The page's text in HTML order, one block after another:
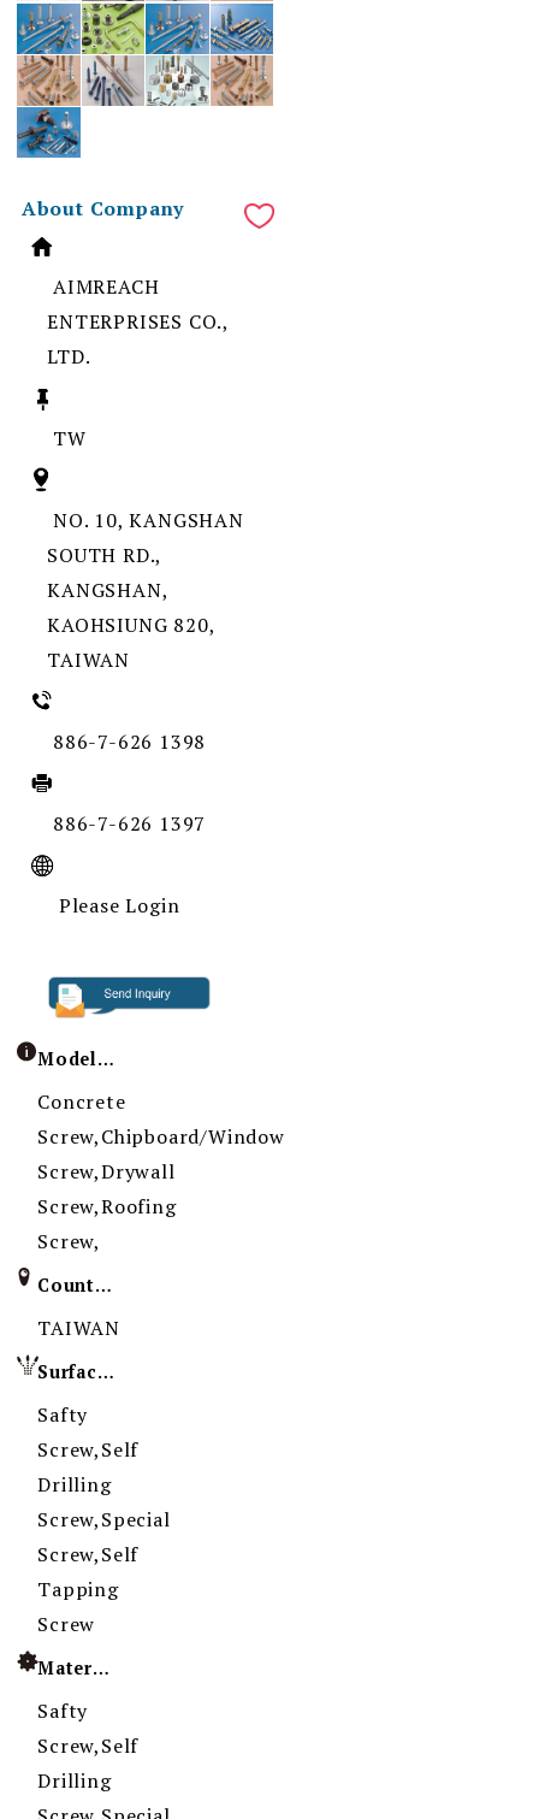
About Company
AIMREACH
ENTERPRISES CO.,
LTD.
TW
NO. 10, KANGSHAN
SOUTH RD.,
KANGSHAN,
KAOHSIUNG 820,
TAIWAN
886-7-626 1398
886-7-626 1397
Please Login
Model / Specification
Concrete
Screw,Chipboard/Window
Screw,Drywall
Screw,Roofing
Screw,
Country of Origin
TAIWAN
Surface Treatment
Safty
Screw,Self
Drilling
Screw,Special
Screw,Self
Tapping
Screw
Material
Safty
Screw,Self
Drilling